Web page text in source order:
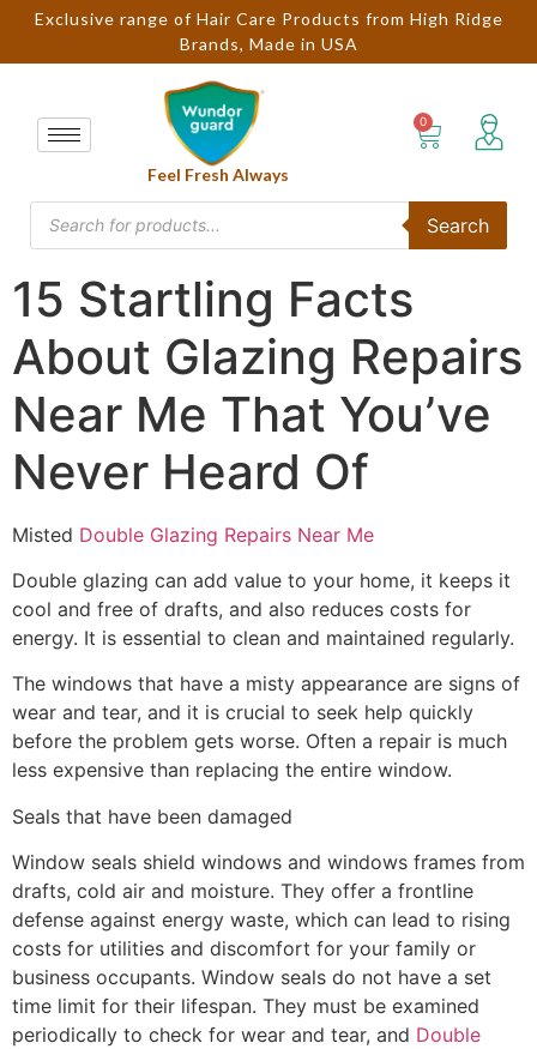
Exclusive range of Hair Care Products from High Ridge
Brands, Made in USA
Feel Fresh Always
Search
15 Startling Facts
About Glazing Repairs
Near Me That You’ve
Never Heard Of
Misted Double Glazing Repairs Near Me
Double glazing can add value to your home, it keeps it
cool and free of drafts, and also reduces costs for
energy. It is essential to clean and maintained regularly.
The windows that have a misty appearance are signs of
wear and tear, and it is crucial to seek help quickly
before the problem gets worse. Often a repair is much
less expensive than replacing the entire window.
Seals that have been damaged
Window seals shield windows and windows frames from
drafts, cold air and moisture. They offer a frontline
defense against energy waste, which can lead to rising
costs for utilities and discomfort for your family or
business occupants. Window seals do not have a set
time limit for their lifespan. They must be examined
periodically to check for wear and tear, and Double